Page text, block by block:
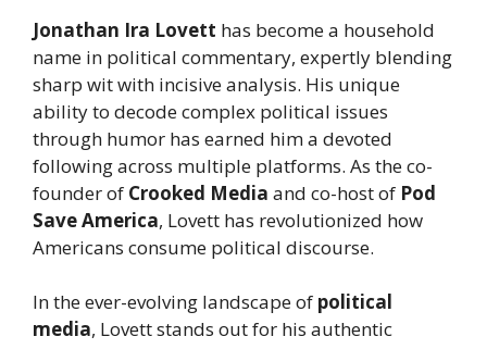
Jonathan Ira Lovett has become a household
name in political commentary, expertly blending
sharp wit with incisive analysis. His unique
ability to decode complex political issues
through humor has earned him a devoted
following across multiple platforms. As the co-
founder of Crooked Media and co-host of Pod
Save America, Lovett has revolutionized how
Americans consume political discourse.
In the ever-evolving landscape of political
media, Lovett stands out for his authentic